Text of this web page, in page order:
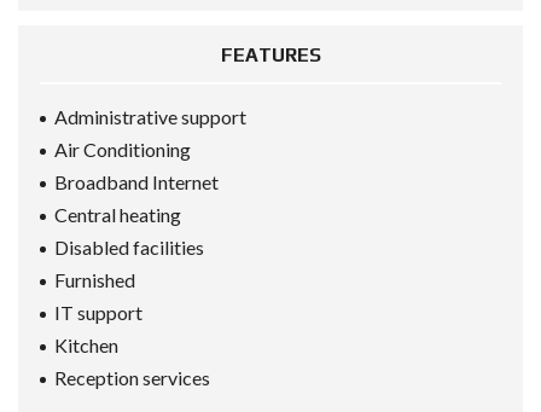
FEATURES
Administrative support
Air Conditioning
Broadband Internet
Central heating
Disabled facilities
Furnished
IT support
Kitchen
Reception services